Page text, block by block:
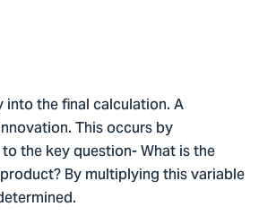
the final calculation. A
This occurs by
the key question- What is the
By multiplying this variable